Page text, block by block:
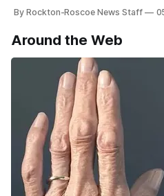
By Rockton-Roscoe News Staff
Around the Web